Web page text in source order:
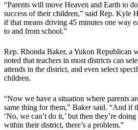
“Parents will move Heaven and Earth to
success of their children,” said Rep. Kyle
if that means driving 45 minutes one way
to and from school.”
Rep. Rhonda Baker, a Yukon Republican
noted that teachers in most districts can
attends in the district, and even select
children.
“Now we have a situation where parents
same thing for them,” Baker said. “And if
‘No, we can’t do it,’ but then they’re
within their district, there’s a problem.”